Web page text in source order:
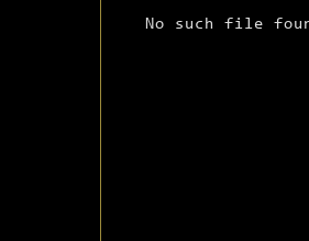
No such file